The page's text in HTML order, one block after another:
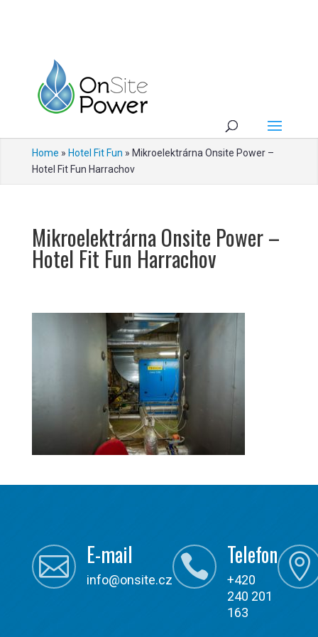
Home » Hotel Fit Fun » Mikroelektrárna Onsite Power –
Hotel Fit Fun Harrachov
Mikroelektrárna Onsite Power –
Hotel Fit Fun Harrachov
 E-mail
info@onsite.cz  Telefon
+420
240 201
163
